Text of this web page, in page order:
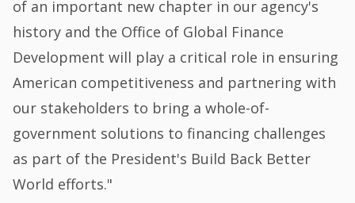
of an important new chapter in our agency's
history and the Office of Global Finance
Development will play a critical role in ensuring
American competitiveness and partnering with
our stakeholders to bring a whole-of-
government solutions to financing challenges
as part of the President's Build Back Better
World efforts."